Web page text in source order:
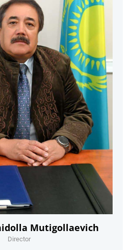
Mutigollaevich
Director